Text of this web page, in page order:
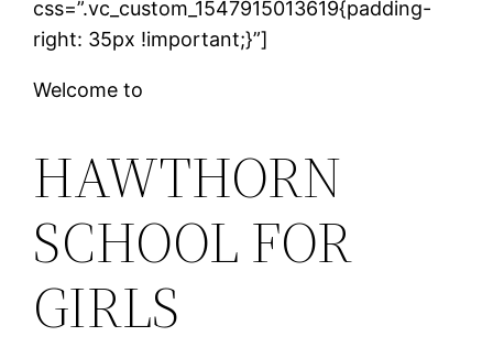
css=”.vc_custom_1547915013619{padding-
right: 35px !important;}”]
Welcome to
HAWTHORN
SCHOOL FOR
GIRLS